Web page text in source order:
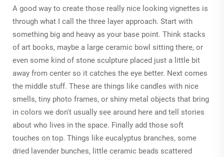
A good way to create those really nice looking vignettes is
through what I call the three layer approach. Start with
something big and heavy as your base point. Think stacks
of art books, maybe a large ceramic bowl sitting there, or
even some kind of stone sculpture placed just a little bit
away from center so it catches the eye better. Next comes
the middle stuff. These are things like candles with nice
smells, tiny photo frames, or shiny metal objects that bring
in colors we don't usually see around here and tell stories
about who lives in the space. Finally add those soft
touches on top. Things like eucalyptus branches, some
dried lavender bunches, little ceramic beads scattered